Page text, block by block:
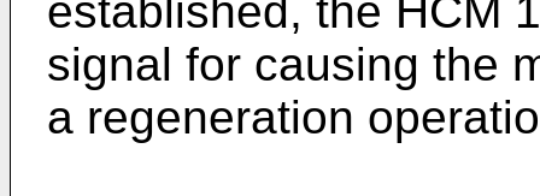
established, the HCM
signal for causing the
a regeneration